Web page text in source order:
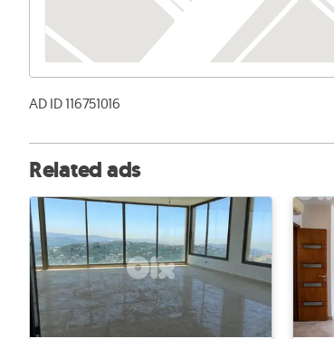
AD ID 116751016
Related ads